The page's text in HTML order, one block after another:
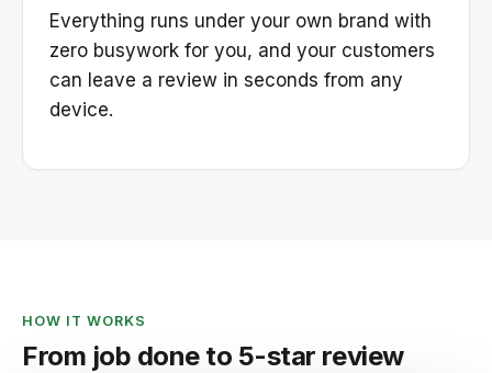
Everything runs under your own brand with
zero busywork for you, and your customers
can leave a review in seconds from any
device.
HOW IT WORKS
From job done to 5-star review